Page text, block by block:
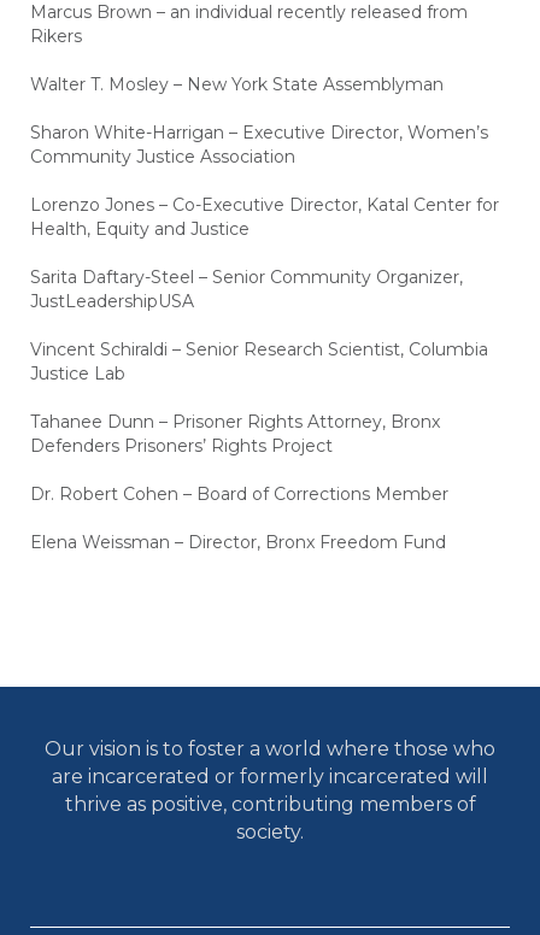
Marcus Brown – an individual recently released from
Rikers
Walter T. Mosley – New York State Assemblyman
Sharon White-Harrigan – Executive Director, Women’s
Community Justice Association
Lorenzo Jones – Co-Executive Director, Katal Center for
Health, Equity and Justice
Sarita Daftary-Steel – Senior Community Organizer,
JustLeadershipUSA
Vincent Schiraldi – Senior Research Scientist, Columbia
Justice Lab
Tahanee Dunn – Prisoner Rights Attorney, Bronx
Defenders Prisoners’ Rights Project
Dr. Robert Cohen – Board of Corrections Member
Elena Weissman – Director, Bronx Freedom Fund
Our vision is to foster a world where those who
are incarcerated or formerly incarcerated will
thrive as positive, contributing members of
society.